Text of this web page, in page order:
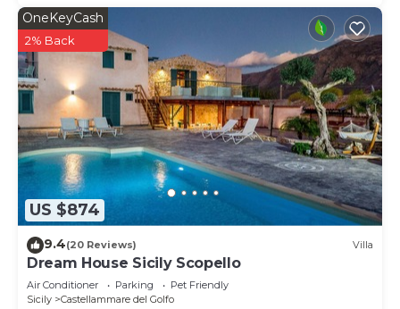
US $874
OneKeyCash
2% Back
9.4(20 Reviews) Villa
Dream House Sicily Scopello
Air Conditioner Parking
Pet Friendly
Sicily
Castellammare del Golfo